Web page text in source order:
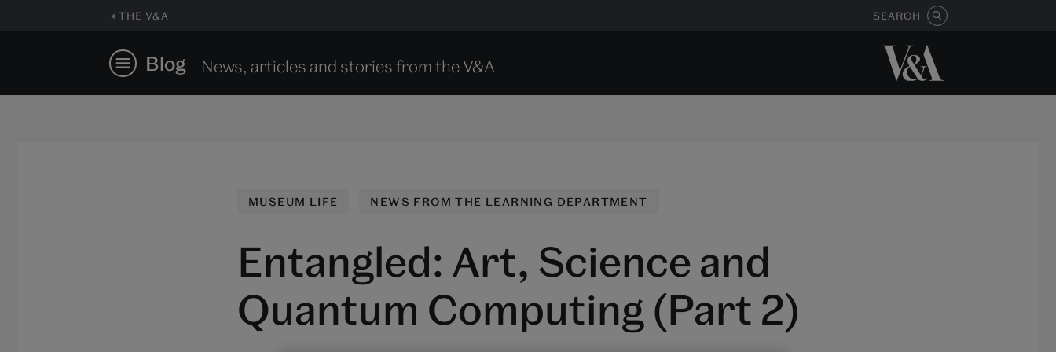
THE V&A SEARCH
Blog News, articles and stories from the V&A
MUSEUM LIFE NEWS FROM THE LEARNING DEPARTMENT
Entangled: Art, Science and
Quantum Computing (Part 2)